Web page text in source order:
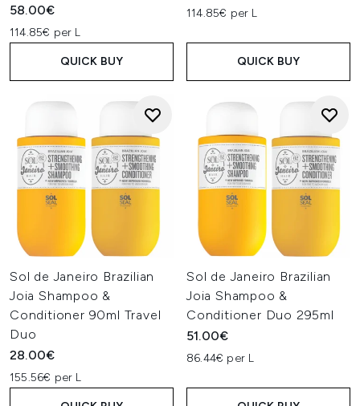
58.00€
114.85€ per L
QUICK BUY
114.85€ per L
QUICK BUY
Sol de Janeiro Brazilian
Joia Shampoo &
Conditioner 90ml Travel
Duo
28.00€
155.56€ per L
Sol de Janeiro Brazilian
Joia Shampoo &
Conditioner Duo 295ml
51.00€
86.44€ per L